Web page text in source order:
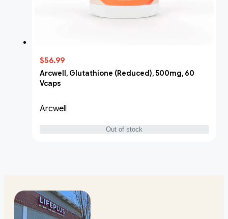
$56.99
Arcwell, Glutathione (Reduced), 500mg, 60
Vcaps
Arcwell
Out of stock